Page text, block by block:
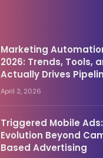
Marketing
2026: Trends, Tools,
Actually Drives
April 2, 2026
Triggered Mobile
Evolution Beyond
Based Advertising